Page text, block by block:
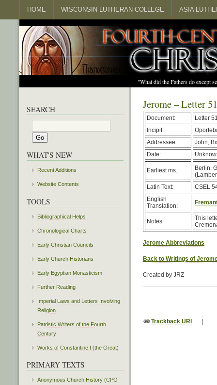
HOME WISCONSIN LUTHERAN COLLEGE ASIA
"What did the Fathers do except
Jerome – Letter 51
Document:
Letter
Incipit:
Addressee:
John,
Date:
Earliest ms.:
Berlin,
Latin Text:
CSEL
English
Translation:
Notes:
This
Jerome Abbreviations
Back to Writings of
Created by JRZ
Trackback URI |
SEARCH
WHAT'S NEW
Recent Additions
Website Contents
TOOLS
Bibliographical Helps
Chronological Charts
Early Christian Councils
Early Church Historians
Early Egyptian Monasticism
Further Reading
Imperial Laws and Letters Involving
Religion
Patristic Writers of the Fourth
Century
Works of Constantine I (the Great)
PRIMARY TEXTS
Anonymous Church History (CPG